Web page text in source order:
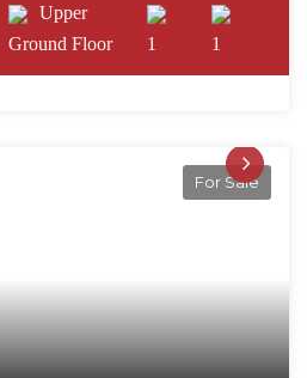
Upper
Ground Floor
1 1
For Sale